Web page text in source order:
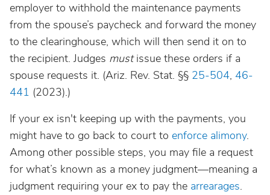
employer to withhold the maintenance payments
from the spouse’s paycheck and forward the money
to the clearinghouse, which will then send it on to
the recipient. Judges mustissue these orders if a
spouse requests it. (Ariz. Rev. Stat. §§ 25-504, 46-
441 (2023).)
If your ex isn't keeping up with the payments, you
might have to go back to court to enforce alimony.
Among other possible steps, you may file a request
for what’s known as a money judgment—meaning a
judgment requiring your ex to pay the arrearages.